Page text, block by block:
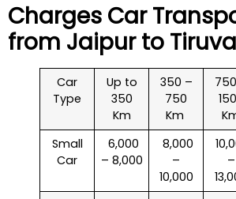
Charges Car
from Jaipur to
Car
Type
Up to
350
Km
350 –
750
Km
Small
Car
₹ 6,000
– 8,000
₹ 8,000
–
10,000
₹
–